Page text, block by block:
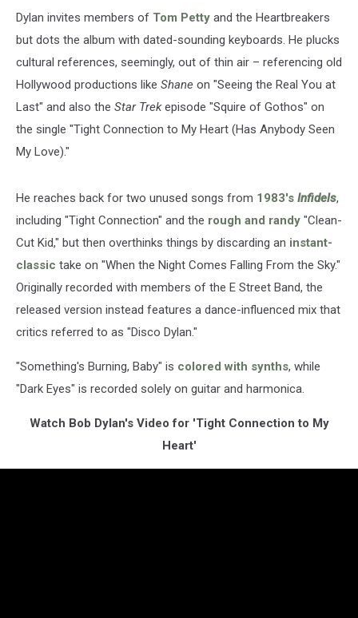
Dylan invites members of Tom Petty and the Heartbreakers
but dots the album with dated-sounding keyboards. He plucks
cultural references, seemingly, out of thin air – referencing old
Hollywood productions like Shane on "Seeing the Real You at
Last" and also the Star Trekepisode "Squire of Gothos" on
the single "Tight Connection to My Heart (Has Anybody Seen
My Love)."
He reaches back for two unused songs from 1983's Infidels,
including "Tight Connection" and the rough and randy "Clean-
Cut Kid," but then overthinks things by discarding an instant-
classic take on "When the Night Comes Falling From the Sky."
Originally recorded with members of the E Street Band, the
released version instead features a dance-influenced mix that
critics referred to as "Disco Dylan."
"Something's Burning, Baby" is colored with synths, while
"Dark Eyes" is recorded solely on guitar and harmonica.
Watch Bob Dylan's Video for 'Tight Connection to My
Heart'